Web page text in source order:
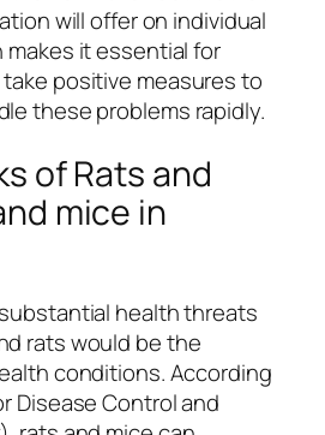
will offer on individual
makes it essential for
positive measures to
these problems rapidly.
of Rats and
mice in
health threats
rats would be the
conditions. According
Disease Control and